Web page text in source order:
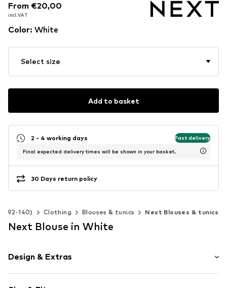
From €20,00
incl. VAT
From €20,00
incl. VAT
From €20,00
incl. VAT
Color: White
Select size
Add to basket
2 - 4 working days Fast delivery
Final expected delivery times will be shown in your basket.
30 Days return policy
92-140) Clothing Blouses & tunics Next Blouses & tunics
Next Blouse in White
Design & Extras